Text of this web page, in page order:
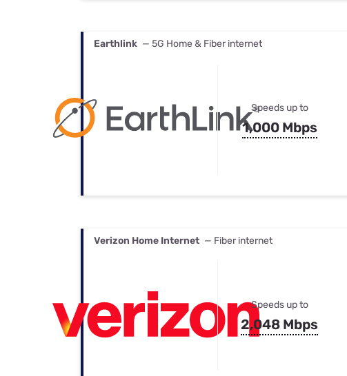
Earthlink — 5G Home & Fiber internet
Speeds up to
1,000 Mbps
Verizon Home Internet — Fiber internet
Speeds up to
2,048 Mbps